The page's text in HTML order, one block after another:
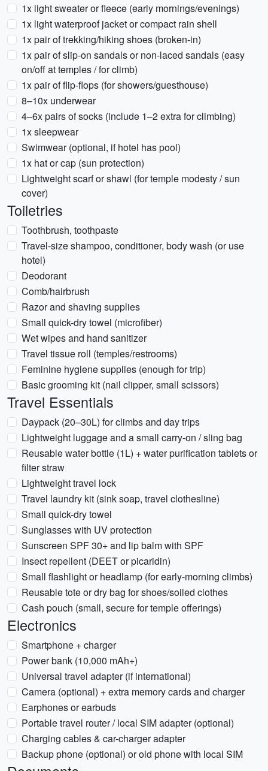
1x light sweater or fleece (early mornings/evenings)
1x light waterproof jacket or compact rain shell
1x pair of trekking/hiking shoes (broken-in)
1x pair of slip-on sandals or non-laced sandals (easy
on/off at temples / for climb)
1x pair of flip-flops (for showers/guesthouse)
8–10x underwear
4–6x pairs of socks (include 1–2 extra for climbing)
1x sleepwear
Swimwear (optional, if hotel has pool)
1x hat or cap (sun protection)
Lightweight scarf or shawl (for temple modesty / sun
cover)
Toiletries
Toothbrush, toothpaste
Travel-size shampoo, conditioner, body wash (or use
hotel)
Deodorant
Comb/hairbrush
Razor and shaving supplies
Small quick-dry towel (microfiber)
Wet wipes and hand sanitizer
Travel tissue roll (temples/restrooms)
Feminine hygiene supplies (enough for trip)
Basic grooming kit (nail clipper, small scissors)
Travel Essentials
Daypack (20–30L) for climbs and day trips
Lightweight luggage and a small carry-on / sling bag
Reusable water bottle (1L) + water purification tablets or
filter straw
Lightweight travel lock
Travel laundry kit (sink soap, travel clothesline)
Small quick-dry towel
Sunglasses with UV protection
Sunscreen SPF 30+ and lip balm with SPF
Insect repellent (DEET or picaridin)
Small flashlight or headlamp (for early-morning climbs)
Reusable tote or dry bag for shoes/soiled clothes
Cash pouch (small, secure for temple offerings)
Electronics
Smartphone + charger
Power bank (10,000 mAh+)
Universal travel adapter (if international)
Camera (optional) + extra memory cards and charger
Earphones or earbuds
Portable travel router / local SIM adapter (optional)
Charging cables & car-charger adapter
Backup phone (optional) or old phone with local SIM